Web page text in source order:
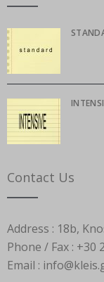
Contact Us
Address : 18b,
Phone / Fax : +30
Email :